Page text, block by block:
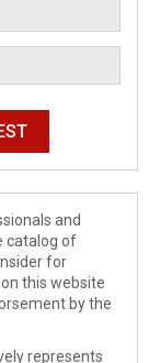
and
catalog of
for
this website
by the
represents